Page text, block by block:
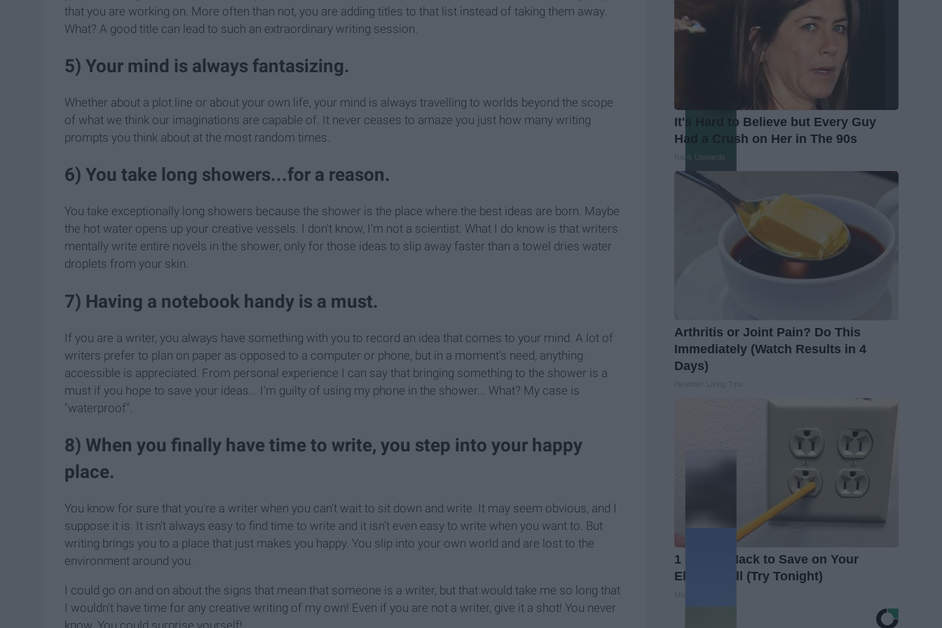
that you are working on. More often than not, you are adding titles to that list instead of taking them away.
What? A good title can lead to such an extraordinary writing session.
5) Your mind is always fantasizing.
Whether about a plot line or about your own life, your mind is always travelling to worlds beyond the scope
of what we think our imaginations are capable of. It never ceases to amaze you just how many writing
prompts you think about at the most random times.
6) You take long showers...for a reason.
You take exceptionally long showers because the shower is the place where the best ideas are born. Maybe
the hot water opens up your creative vessels. I don't know, I'm not a scientist. What I do know is that writers
mentally write entire novels in the shower, only for those ideas to slip away faster than a towel dries water
droplets from your skin.
7) Having a notebook handy is a must.
If you are a writer, you always have something with you to record an idea that comes to your mind. A lot of
writers prefer to plan on paper as opposed to a computer or phone, but in a moment's need, anything
accessible is appreciated. From personal experience I can say that bringing something to the shower is a
must if you hope to save your ideas... I'm guilty of using my phone in the shower... What? My case is
"waterproof".
8) When you finally have time to write, you step into your happy
place.
You know for sure that you're a writer when you can't wait to sit down and write. It may seem obvious, and I
suppose it is. It isn't always easy to find time to write and it isn't even easy to write when you want to. But
writing brings you to a place that just makes you happy. You slip into your own world and are lost to the
environment around you.
I could go on and on about the signs that mean that someone is a writer, but that would take me so long that
I wouldn't have time for any creative writing of my own! Even if you are not a writer, give it a shot! You never
know. You could surprise yourself!
It's Hard to Believe but Every Guy
Had a Crush on Her in The 90s
Rank Upwards
Arthritis or Joint Pain? Do This
Immediately (Watch Results in 4
Days)
1 Simple Hack to Save on Your
Electric Bill (Try Tonight)